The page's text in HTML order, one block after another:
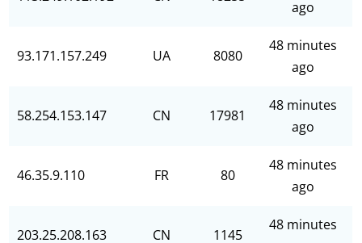
ago
93.171.157.249 UA 8080
48 minutes
ago
58.254.153.147 CN 17981
48 minutes
ago
46.35.9.110 FR 80
48 minutes
ago
203.25.208.163 CN 1145
48 minutes